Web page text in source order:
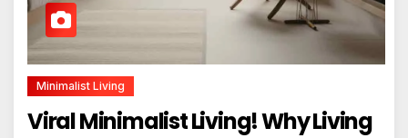
Minimalist Living
Viral Minimalist Living! Why Living